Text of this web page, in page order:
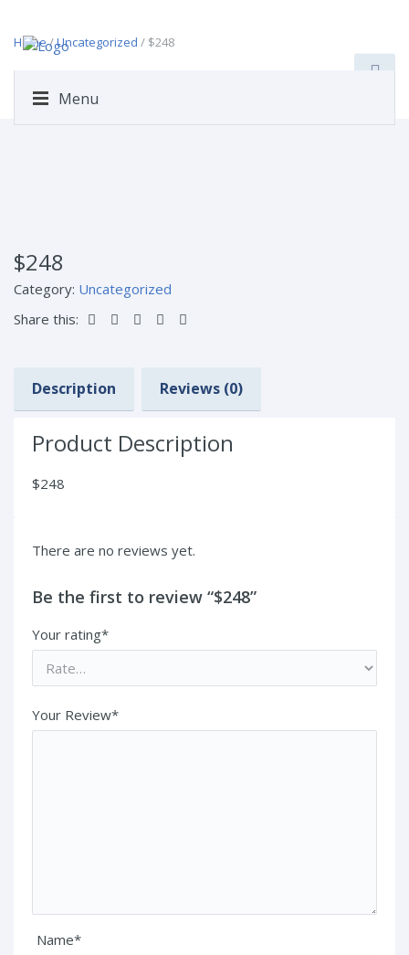
Menu
Home/Uncategorized / $248
$248
Category: Uncategorized
Share this:
Description Reviews (0)
Product Description
$248
There are no reviews yet.
Be the first to review “$248”
Your rating*
Your Review*
Name*